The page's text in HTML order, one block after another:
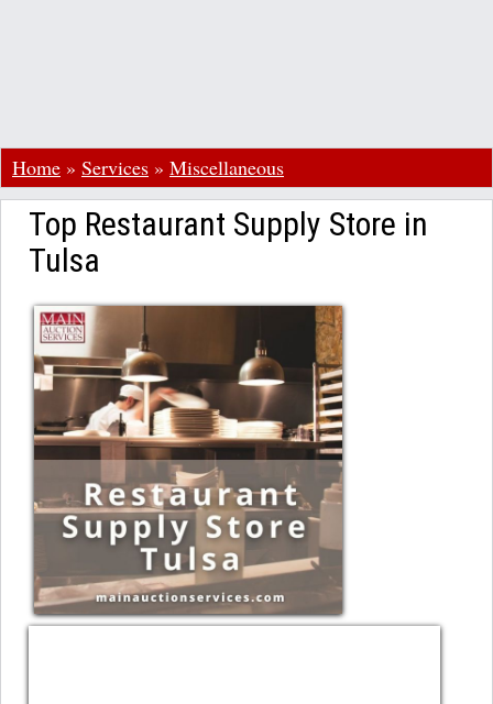
Home » Services » Miscellaneous
Top Restaurant Supply Store in
Tulsa